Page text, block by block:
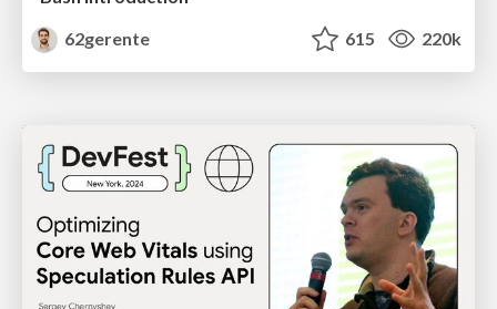
62gerente
615 220k